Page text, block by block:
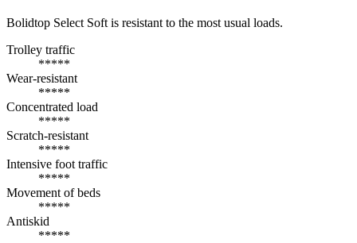
Bolidtop Select Soft is resistant to the most usual loads.
Trolley traffic
*****
Wear-resistant
*****
Concentrated load
*****
Scratch-resistant
*****
Intensive foot traffic
*****
Movement of beds
*****
Antiskid
*****